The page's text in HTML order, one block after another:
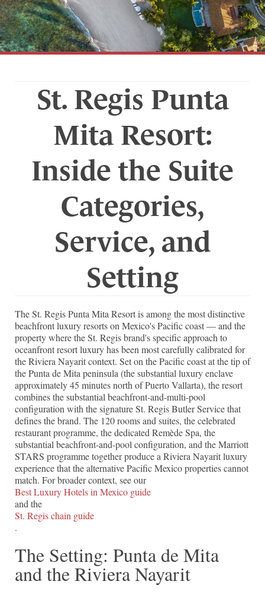
St. Regis Punta
Mita Resort:
Inside the Suite
Categories,
Service, and
Setting
The St. Regis Punta Mita Resort is among the most distinctive
beachfront luxury resorts on Mexico's Pacific coast — and the
property where the St. Regis brand's specific approach to
oceanfront resort luxury has been most carefully calibrated for
the Riviera Nayarit context. Set on the Pacific coast at the tip of
the Punta de Mita peninsula (the substantial luxury enclave
approximately 45 minutes north of Puerto Vallarta), the resort
combines the substantial beachfront-and-multi-pool
configuration with the signature St. Regis Butler Service that
defines the brand. The 120 rooms and suites, the celebrated
restaurant programme, the dedicated Remède Spa, the
substantial beachfront-and-pool configuration, and the Marriott
STARS programme together produce a Riviera Nayarit luxury
experience that the alternative Pacific Mexico properties cannot
match. For broader context, see our
Best Luxury Hotels in Mexico guide
and the
St. Regis chain guide
.
The Setting: Punta de Mita
and the Riviera Nayarit